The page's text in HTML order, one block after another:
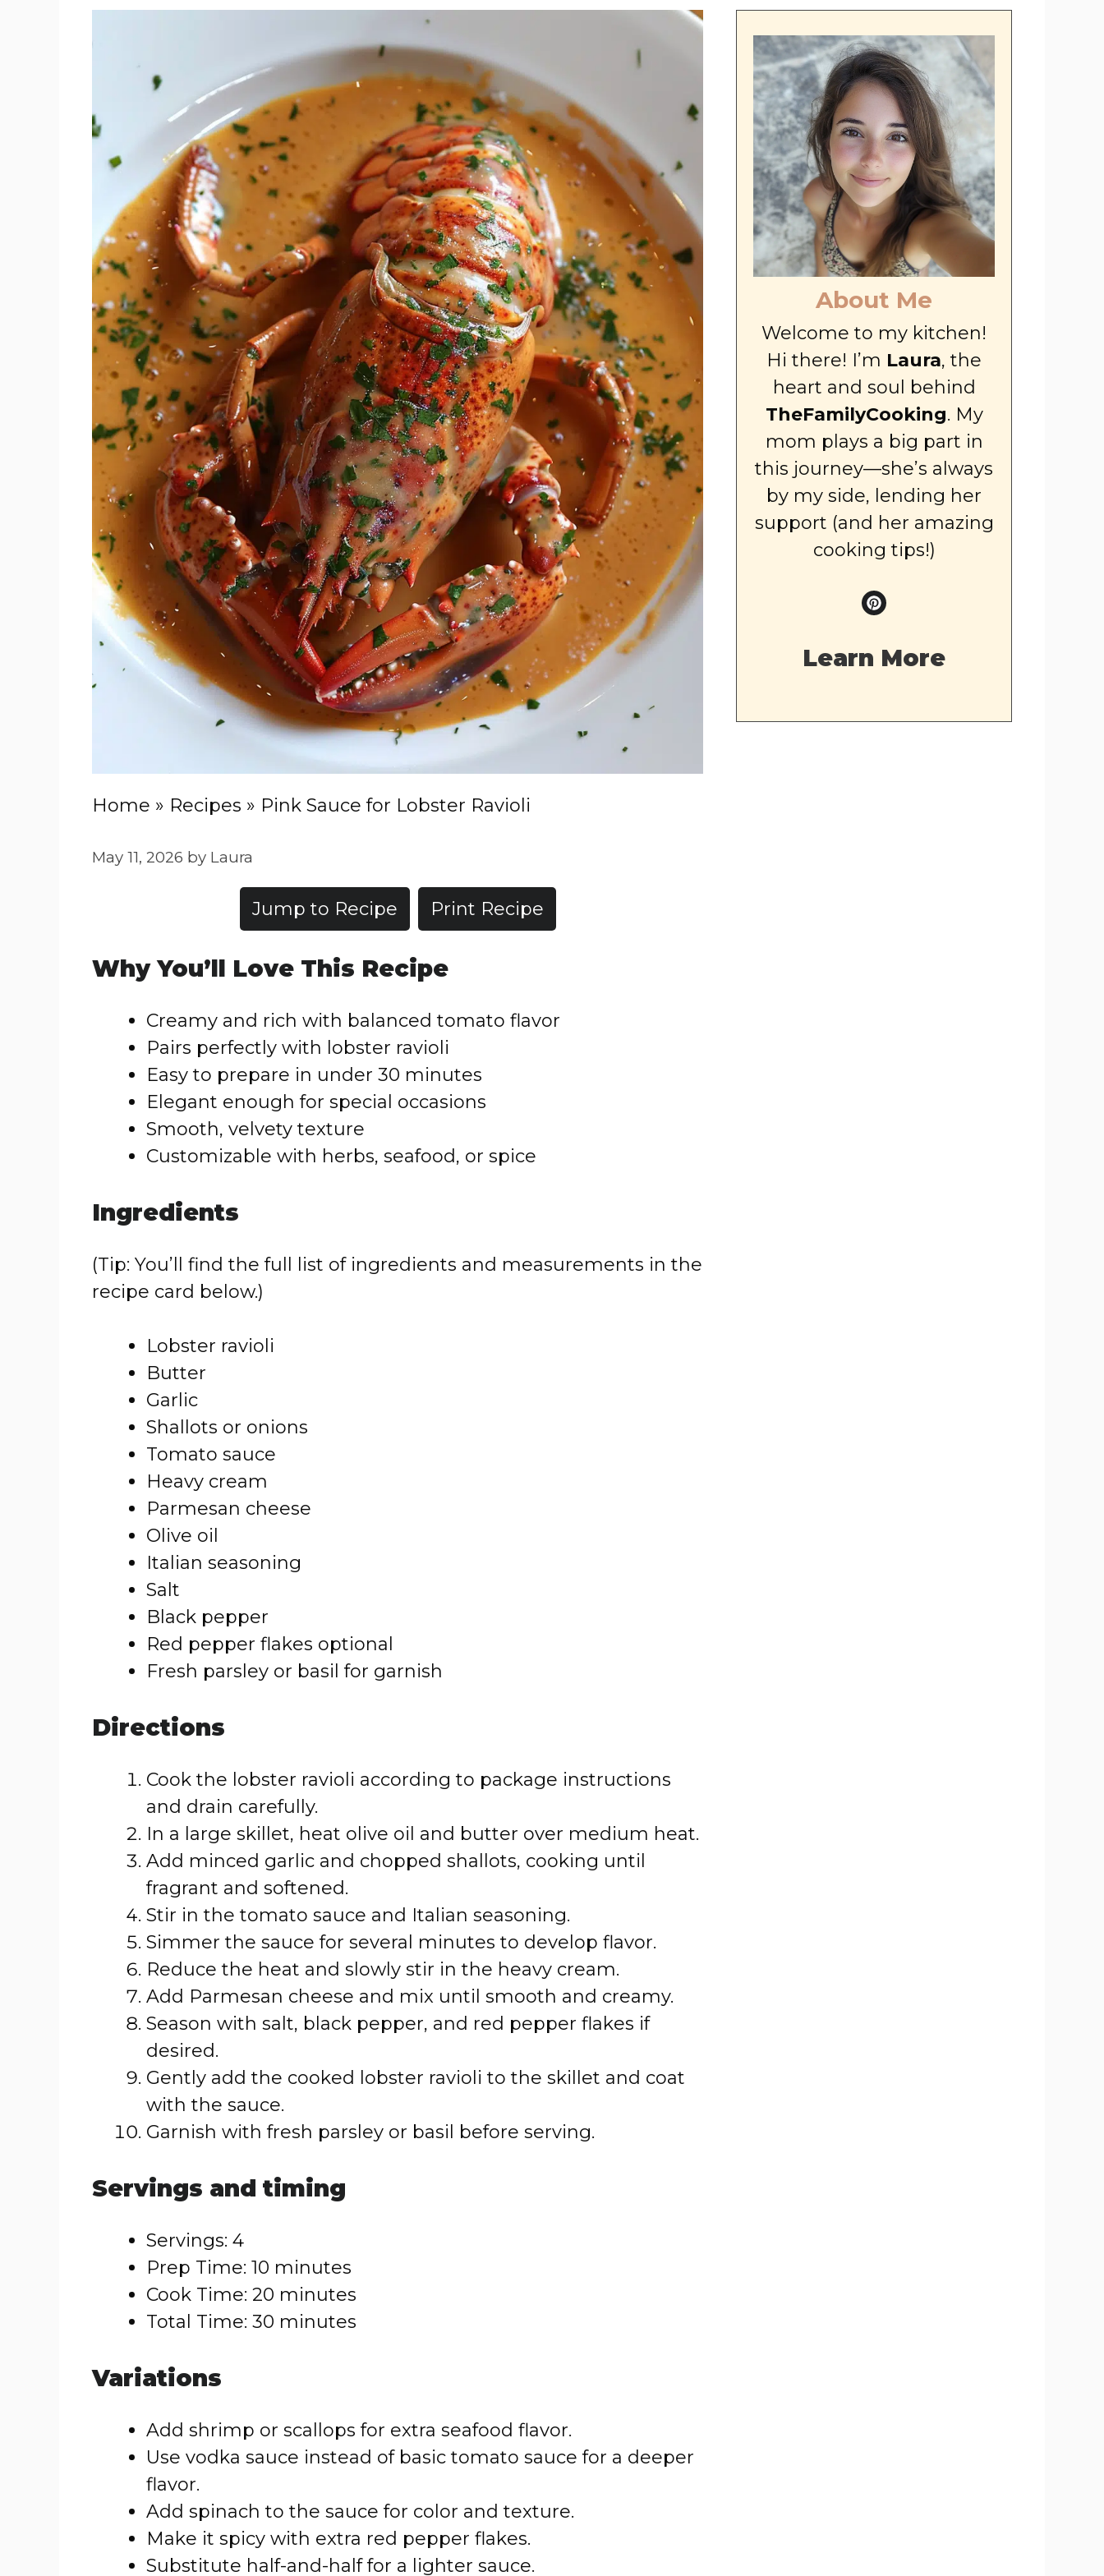
Home » Recipes » Pink Sauce for Lobster Ravioli
May 11, 2026 by Laura
Jump to Recipe Print Recipe
Why You’ll Love This Recipe
Creamy and rich with balanced tomato flavor
Pairs perfectly with lobster ravioli
Easy to prepare in under 30 minutes
Elegant enough for special occasions
Smooth, velvety texture
Customizable with herbs, seafood, or spice
Ingredients
(Tip: You’ll find the full list of ingredients and measurements in the
recipe card below.)
Lobster ravioli
Butter
Garlic
Shallots or onions
Tomato sauce
Heavy cream
Parmesan cheese
Olive oil
Italian seasoning
Salt
Black pepper
Red pepper flakes optional
Fresh parsley or basil for garnish
Directions
Cook the lobster ravioli according to package instructions
and drain carefully.
In a large skillet, heat olive oil and butter over medium heat.
Add minced garlic and chopped shallots, cooking until
fragrant and softened.
Stir in the tomato sauce and Italian seasoning.
Simmer the sauce for several minutes to develop flavor.
Reduce the heat and slowly stir in the heavy cream.
Add Parmesan cheese and mix until smooth and creamy.
Season with salt, black pepper, and red pepper flakes if
desired.
Gently add the cooked lobster ravioli to the skillet and coat
with the sauce.
Garnish with fresh parsley or basil before serving.
Servings and timing
Servings: 4
Prep Time: 10 minutes
Cook Time: 20 minutes
Total Time: 30 minutes
Variations
Add shrimp or scallops for extra seafood flavor.
Use vodka sauce instead of basic tomato sauce for a deeper
flavor.
Add spinach to the sauce for color and texture.
Make it spicy with extra red pepper flakes.
Substitute half-and-half for a lighter sauce.
About Me
Welcome to my kitchen!
Hi there! I’m Laura, the
heart and soul behind
TheFamilyCooking. My
mom plays a big part in
this journey—she’s always
by my side, lending her
support (and her amazing
cooking tips!)
Learn More